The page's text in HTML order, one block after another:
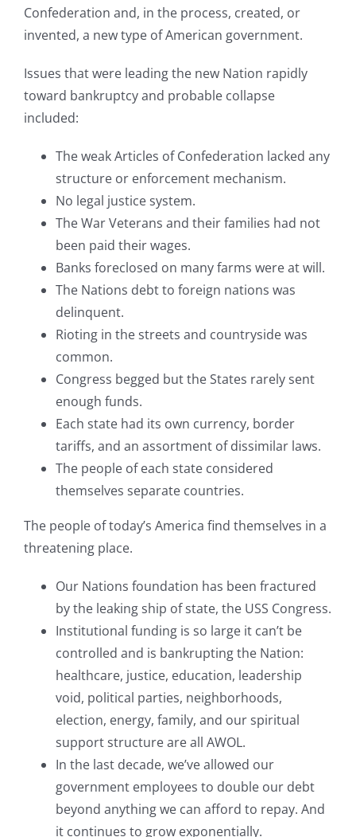
Confederation and, in the process, created, or
invented, a new type of American government.
Issues that were leading the new Nation rapidly
toward bankruptcy and probable collapse
included:
The weak Articles of Confederation lacked any
structure or enforcement mechanism.
No legal justice system.
The War Veterans and their families had not
been paid their wages.
Banks foreclosed on many farms were at will.
The Nations debt to foreign nations was
delinquent.
Rioting in the streets and countryside was
common.
Congress begged but the States rarely sent
enough funds.
Each state had its own currency, border
tariffs, and an assortment of dissimilar laws.
The people of each state considered
themselves separate countries.
The people of today’s America find themselves in a
threatening place.
Our Nations foundation has been fractured
by the leaking ship of state, the USS Congress.
Institutional funding is so large it can’t be
controlled and is bankrupting the Nation:
healthcare, justice, education, leadership
void, political parties, neighborhoods,
election, energy, family, and our spiritual
support structure are all AWOL.
In the last decade, we’ve allowed our
government employees to double our debt
beyond anything we can afford to repay. And
it continues to grow exponentially.